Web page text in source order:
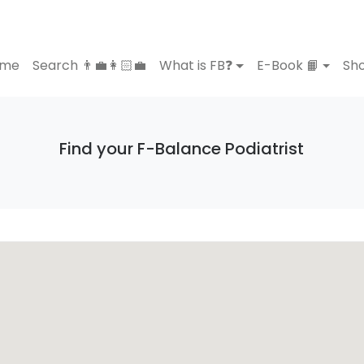
Search 👨‍💼👩🏻‍💼 What is FB❓ E-Book 📙
Find your F-Balance Podiatrist